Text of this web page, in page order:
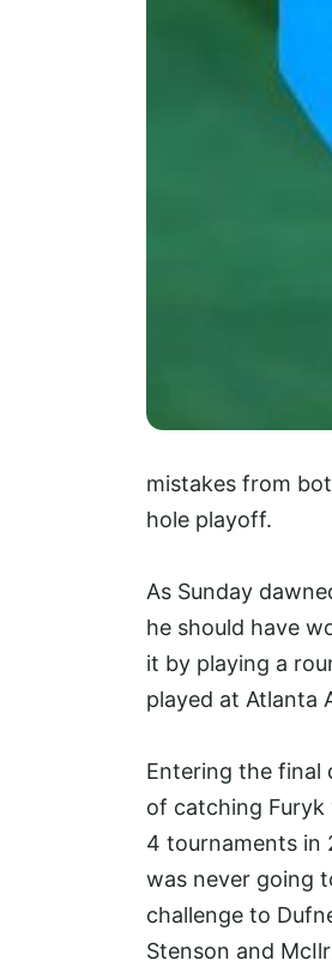
mistakes from
hole playoff.
As Sunday
he should have
it by playing a
played at Atlanta
Entering the final
of catching Furyk
4 tournaments in
was never going
challenge to
Stenson and